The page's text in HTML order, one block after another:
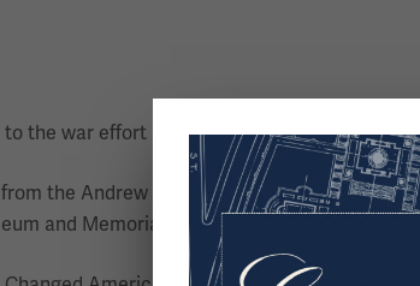
the war effort helped win the war and, in
the Andrew W. Mellon Foundation and is
and Memorial as part of the teaching and